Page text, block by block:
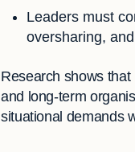
Leaders must
oversharing,
Research shows
and long-term
situational demands